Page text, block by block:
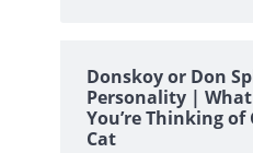
Donskoy or Don
Personality |
You’re Thinking
Cat